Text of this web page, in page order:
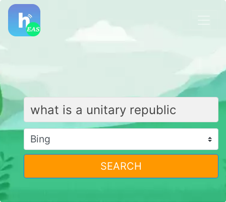
SEARCH